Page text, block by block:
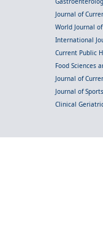
Journal of
World Journal
International
Current Public
Food Sciences
Journal of
Journal of
Clinical